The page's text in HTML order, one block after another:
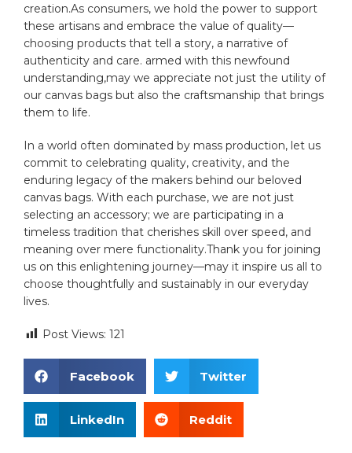
creation.As consumers, we hold the power ‍to support
⁣these artisans and embrace the value of quality—
choosing products that tell⁤ a story, a⁤ narrative of⁢
authenticity and care. armed with this newfound
understanding,may we appreciate not⁢ just the utility of
our canvas bags but also the craftsmanship ​that brings
them to life.
In​ a world often dominated by⁢ mass production, let us
commit to celebrating quality, creativity, and the
enduring legacy of the makers behind our beloved
canvas bags. With each purchase, we are not just
selecting an accessory; we are participating in a
timeless tradition ⁤that ⁢cherishes skill over speed, and
meaning over ⁢mere functionality.Thank you for joining
us on this enlightening journey—may it inspire us all​ to
‌choose thoughtfully and sustainably in our everyday
lives.
Post Views: 121
Facebook Twitter
LinkedIn Reddit